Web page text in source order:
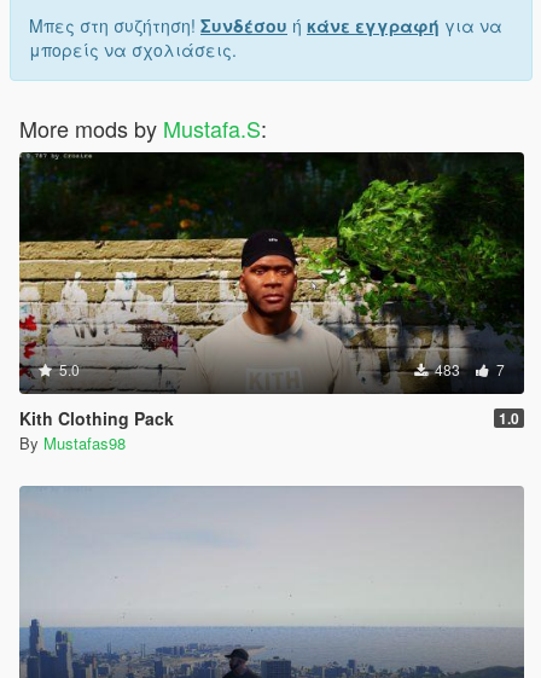
Μπες στη συζήτηση! Συνδέσου ή κάνε εγγραφή για να
μπορείς να σχολιάσεις.
More mods by Mustafa.S:
5.0 483 7
Kith Clothing Pack 1.0
By Mustafas98